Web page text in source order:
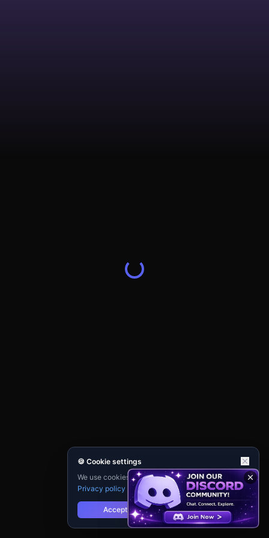
🍪 Cookie settings
We use cookies for analytics and personalisation.
Privacy policy
Accept Reject